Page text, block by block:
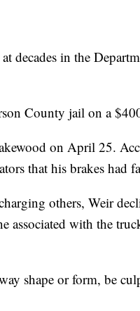
in the
County jail on a
on April 25.
that his brakes had
others, Weir
associated with the
shape or form, be